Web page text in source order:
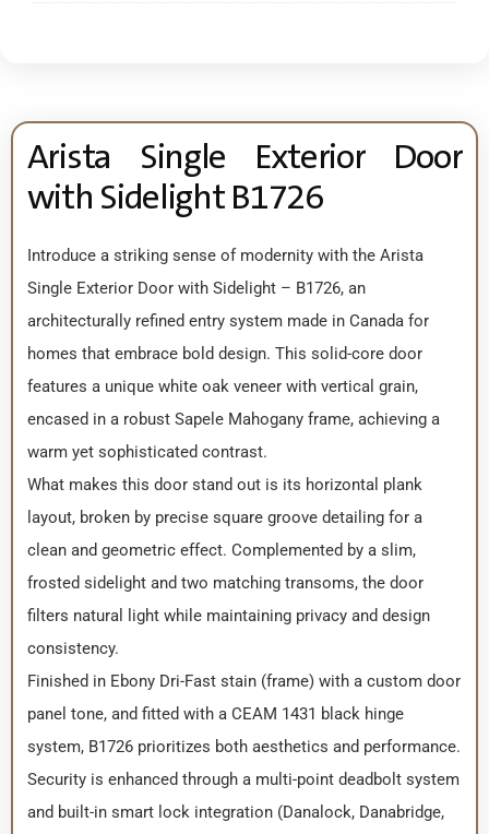
Arista Single Exterior Door
with Sidelight B1726
Introduce a striking sense of modernity with the Arista
Single Exterior Door with Sidelight – B1726, an
architecturally refined entry system made in Canada for
homes that embrace bold design. This solid-core door
features a unique white oak veneer with vertical grain,
encased in a robust Sapele Mahogany frame, achieving a
warm yet sophisticated contrast.
What makes this door stand out is its horizontal plank
layout, broken by precise square groove detailing for a
clean and geometric effect. Complemented by a slim,
frosted sidelight and two matching transoms, the door
filters natural light while maintaining privacy and design
consistency.
Finished in Ebony Dri-Fast stain (frame) with a custom door
panel tone, and fitted with a CEAM 1431 black hinge
system, B1726 prioritizes both aesthetics and performance.
Security is enhanced through a multi-point deadbolt system
and built-in smart lock integration (Danalock, Danabridge,